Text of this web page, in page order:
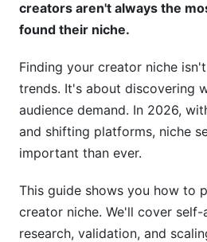
Gather Direct Audience
Research Sponsorship
Identify Red Flags
Building Your Unique Value
Develop Your Creator Voice
Create a Media Kit That
Build Community, Not Just
creators aren't always the
found their niche.
Finding your creator niche
trends. It's about discovering
audience demand. In 2026,
and shifting platforms, niche
important than ever.
This guide shows you how to
creator niche. We'll cover self-
research, validation, and